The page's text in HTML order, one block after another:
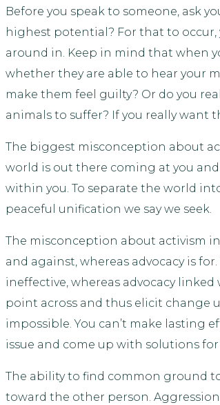
Before you speak to someone, ask
highest potential? For that to
around in. Keep in mind that when
whether they are able to hear your
make them feel guilty? Or do you
animals to suffer? If you really
The biggest misconception about
world is out there coming at you
within you. To separate the world
peaceful unification we say we seek.
The misconception about activism
and against, whereas advocacy is
ineffective, whereas advocacy
point across and thus elicit
impossible. You can’t make lasting
issue and come up with solutions
The ability to find common ground
toward the other person.